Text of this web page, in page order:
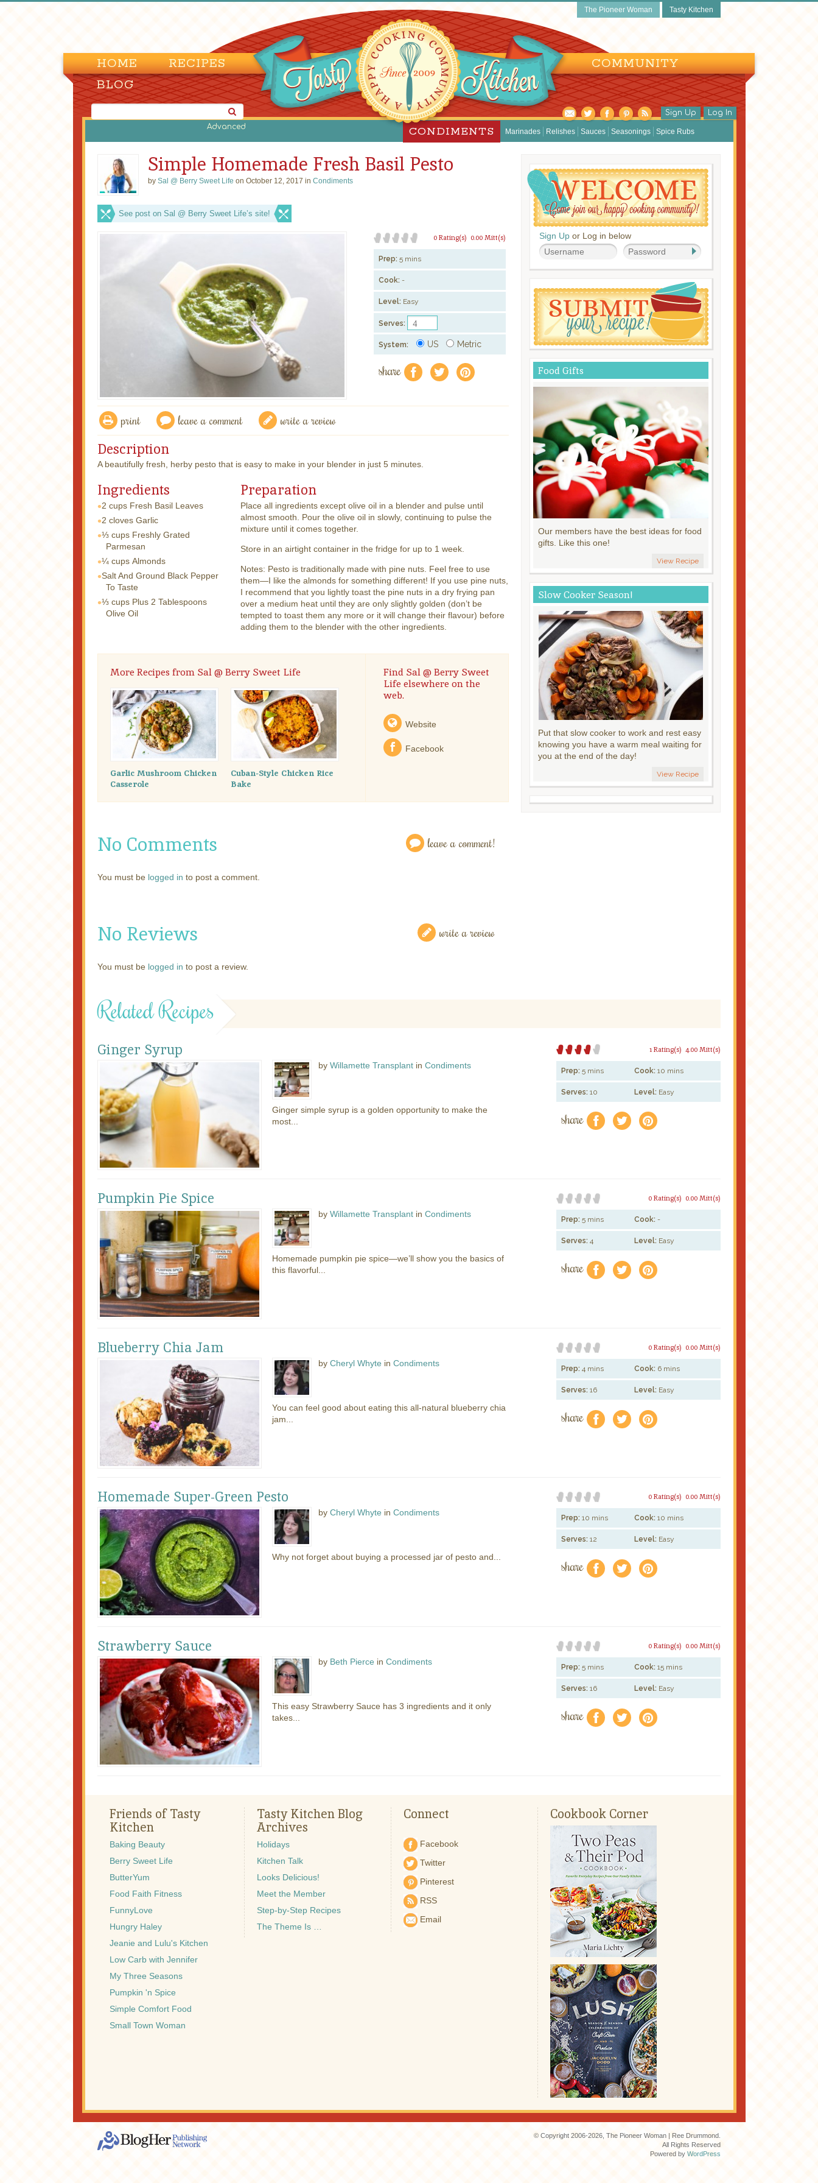
The Pioneer Woman Tasty Kitchen
HOME RECIPES
COMMUNITY
BLOG
Advanced
Sign Up Log In
CONDIMENTS Marinades Relishes Sauces Seasonings Spice Rubs
Simple Homemade Fresh Basil Pesto
by Sal @ Berry Sweet Life on October 12, 2017 in Condiments
See post on Sal @ Berry Sweet Life’s site!
0.00 Mitt(s)
0 Rating(s)
Prep: 5 mins
Cook: -
Level: Easy
Serves:
System: US Metric
share f a e
print leave a comment write a review
Description
A beautifully fresh, herby pesto that is easy to make in your blender in just 5 minutes.
Ingredients
2 cups Fresh Basil Leaves
2 cloves Garlic
⅓ cups Freshly Grated
Parmesan
¼ cups Almonds
Salt And Ground Black Pepper
To Taste
⅓ cups Plus 2 Tablespoons
Olive Oil
Preparation
Place all ingredients except olive oil in a blender and pulse until
almost smooth. Pour the olive oil in slowly, continuing to pulse the
mixture until it comes together.
Store in an airtight container in the fridge for up to 1 week.
Notes: Pesto is traditionally made with pine nuts. Feel free to use
them—I like the almonds for something different! If you use pine nuts,
I recommend that you lightly toast the pine nuts in a dry frying pan
over a medium heat until they are only slightly golden (don’t be
tempted to toast them any more or it will change their flavour) before
adding them to the blender with the other ingredients.
More Recipes from Sal @ Berry Sweet Life
Garlic Mushroom Chicken
Casserole
Cuban-Style Chicken Rice
Bake
Find Sal @ Berry Sweet
Life elsewhere on the
web.
Website
Facebook
No Comments leave a comment!
You must be logged in to post a comment.
No Reviews write a review
You must be logged in to post a review.
Sign Up or Log in below
Food Gifts
Our members have the best ideas for food
gifts. Like this one!
View Recipe
Slow Cooker Season!
Put that slow cooker to work and rest easy
knowing you have a warm meal waiting for
you at the end of the day!
View Recipe
Related Recipes
Ginger Syrup
byWillamette Transplant inCondiments
Ginger simple syrup is a golden opportunity to make the
most...
4.00 Mitt(s)
1 Rating(s)
Prep: 5 mins Cook: 10 mins
Serves: 10 Level: Easy
share f a e
Pumpkin Pie Spice
byWillamette Transplant inCondiments
Homemade pumpkin pie spice—we’ll show you the basics of
this flavorful...
0.00 Mitt(s)
0 Rating(s)
Prep: 5 mins Cook: -
Serves: 4 Level: Easy
share f a e
Blueberry Chia Jam
byCheryl Whyte inCondiments
You can feel good about eating this all-natural blueberry chia
jam...
0.00 Mitt(s)
0 Rating(s)
Prep: 4 mins Cook: 6 mins
Serves: 16 Level: Easy
share f a e
Homemade Super-Green Pesto
byCheryl Whyte inCondiments
Why not forget about buying a processed jar of pesto and...
0.00 Mitt(s)
0 Rating(s)
Prep: 10 mins Cook: 10 mins
Serves: 12 Level: Easy
share f a e
Strawberry Sauce
by Beth Pierce inCondiments
This easy Strawberry Sauce has 3 ingredients and it only
takes...
0.00 Mitt(s)
0 Rating(s)
Prep: 5 mins Cook: 15 mins
Serves: 16 Level: Easy
share f a e
Friends of Tasty
Kitchen
Baking Beauty
Berry Sweet Life
ButterYum
Food Faith Fitness
FunnyLove
Hungry Haley
Jeanie and Lulu's Kitchen
Low Carb with Jennifer
My Three Seasons
Pumpkin 'n Spice
Simple Comfort Food
Small Town Woman
Tasty Kitchen Blog
Archives
Holidays
Kitchen Talk
Looks Delicious!
Meet the Member
Step-by-Step Recipes
The Theme Is …
Connect
Facebook
Twitter
Pinterest
RSS
Email
Cookbook Corner
© Copyright 2006-2026, The Pioneer Woman | Ree Drummond.
All Rights Reserved
Powered by WordPress